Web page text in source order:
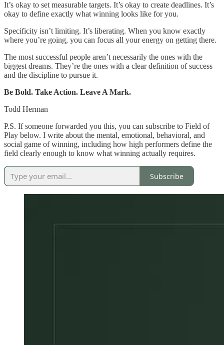
It’s okay to set measurable targets. It’s okay to create deadlines. It’s
okay to define exactly what winning looks like for you.
Specificity isn’t limiting. It’s liberating. When you know exactly
where you’re going, you can focus all your energy on getting there.
The most successful people aren’t necessarily the ones with the
biggest dreams. They’re the ones with a clear definition of success
and the discipline to pursue it.
Be Bold. Take Action. Leave A Mark.
Todd Herman
P.S. If someone forwarded you this, you can subscribe to Field of
Play below. I write about the mental, emotional, behavioral, and
social game of winning, including how high performers define the
field clearly enough to know what winning actually requires.
Subscribe